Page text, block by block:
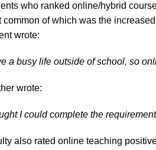
who ranked online/hybrid
common of which was the
wrote:
a busy life outside of school, so
wrote:
I could complete the
also rated online teaching